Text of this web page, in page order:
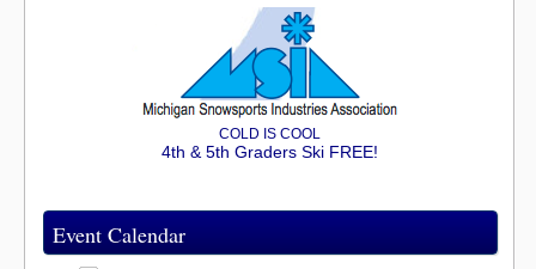
COLD IS COOL
4th & 5th Graders Ski FREE!
Event Calendar